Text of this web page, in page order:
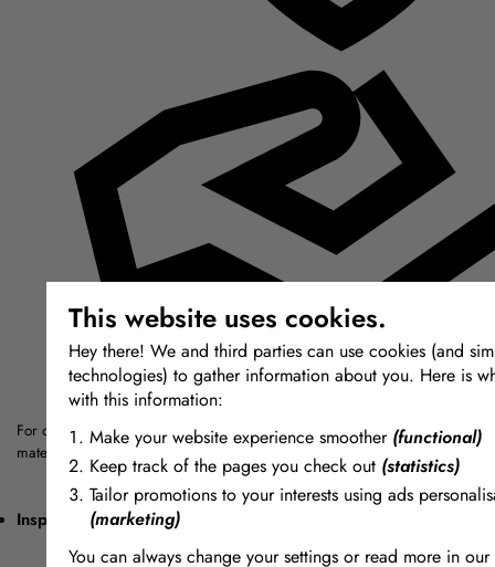
This website uses cookies.
Hey there! We and third parties can use cookies (and
technologies) to gather information about you. Here is
with this information:
Make your website experience smoother (functional)
Keep track of the pages you check out (statistics)
Tailor promotions to your interests using ads
(marketing)
You can always change your settings or read more in our
For over thirty years we have sought out the highest quality modelling,
materials from around the world.
Inspiring + Unique